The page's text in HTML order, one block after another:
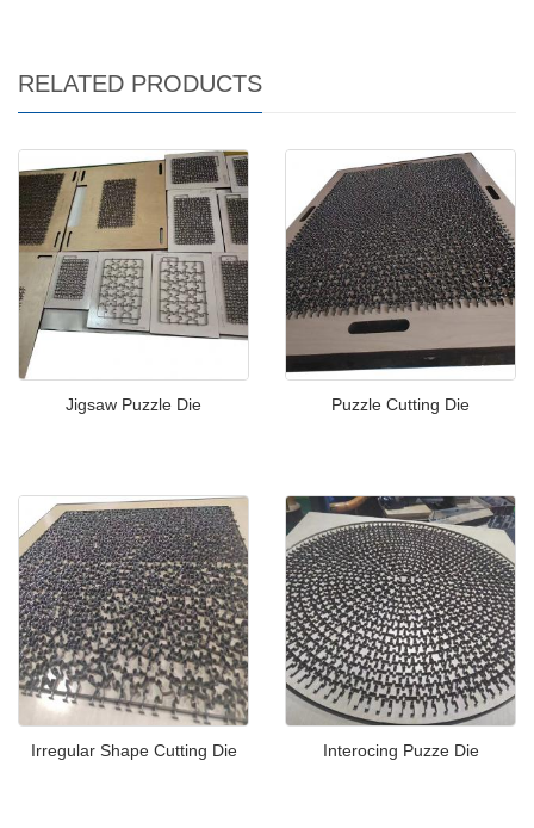
RELATED PRODUCTS
Jigsaw Puzzle Die Puzzle Cutting Die
Irregular Shape Cutting Die Interocing Puzze Die